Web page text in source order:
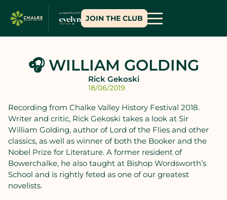
JOIN THE CLUB
🎧 WILLIAM GOLDING
Rick Gekoski
18/06/2019
Recording from Chalke Valley History Festival 2018.
Writer and critic, Rick Gekoski takes a look at Sir
William Golding, author of Lord of the Flies and other
classics, as well as winner of both the Booker and the
Nobel Prize for Literature. A former resident of
Bowerchalke, he also taught at Bishop Wordsworth’s
School and is rightly feted as one of our greatest
novelists.